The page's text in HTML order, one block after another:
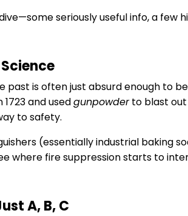
seriously useful info, a few
is often just absurd enough to
and usedgunpowderto blast out
to safety.
(essentially industrial baking
where fire suppression starts to
A, B, C